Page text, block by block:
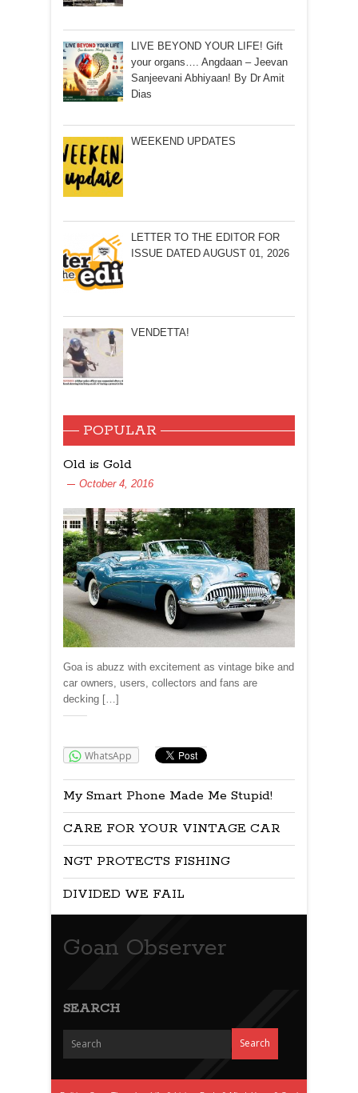
LIVE BEYOND YOUR LIFE! Gift
your organs…. Angdaan – Jeevan
Sanjeevani Abhiyaan! By Dr Amit
Dias
WEEKEND UPDATES
LETTER TO THE EDITOR FOR
ISSUE DATED AUGUST 01, 2026
VENDETTA!
POPULAR
Old is Gold
October 4, 2016
Goa is abuzz with excitement as vintage bike and
car owners, users, collectors and fans are
decking […]
WhatsApp
My Smart Phone Made Me Stupid!
CARE FOR YOUR VINTAGE CAR
NGT PROTECTS FISHING
DIVIDED WE FAIL
Goan Observer
SEARCH